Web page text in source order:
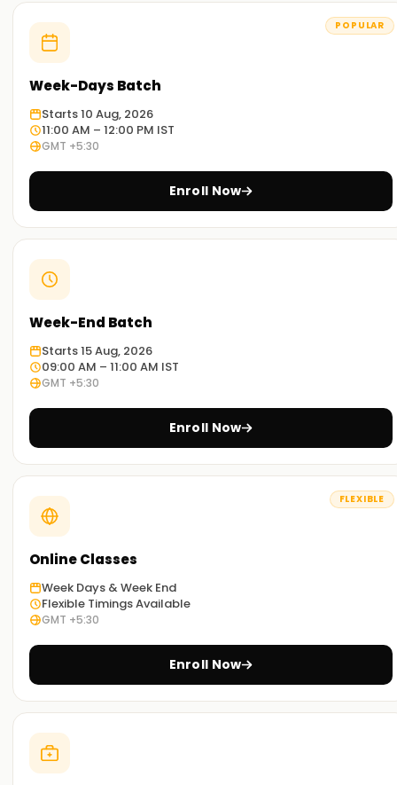
Kochi
Experienced Educators:
mastered its various aspects. They are outstanding
educators and work diligently to ensure that you achieve
your desired goals.
Our programs strive to address every facet of PostgreSQL,
including theoretical and practical aspects, with dynamic
exercises tailored to different industry projects.
Real-World Scenario:
Our workshops and case study classes will help you
scenarios.
Flexible Learning Options:
We offer both onsite and remote PostgreSQL training, so
you can select the most convenient way to study.
Get Started with PostgreSQL Classes Training
in Kochi
If you are willing to embark on your journey with PostgreSQL,
then look no further than our meticulously curated
PostgreSQL classes Training in Kochi.Our trainers are well
techniques used in PostgreSQL SQL, along with exposure to
real-world scenarios. Enroll now and take the first step
Achieve our PostgreSQL Targets
Here atLearnsoft.orgwe focus on helping you
accomplish your PostgreSQL targets. No matter if you are
interested in acquiring new skills, getting certified, or
starting your PostgreSQL journey, it’s best to enroll in our
POPULAR
Week-Days Batch
Starts 10 Aug, 2026
11:00 AM – 12:00 PM IST
GMT +5:30
Enroll Now
Week-End Batch
Starts 15 Aug, 2026
09:00 AM – 11:00 AM IST
GMT +5:30
Enroll Now
FLEXIBLE
Online Classes
Week Days & Week End
Flexible Timings Available
GMT +5:30
Enroll Now